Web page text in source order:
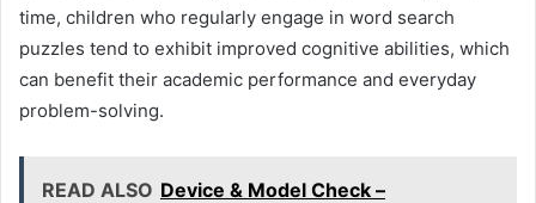
time, children who regularly engage in word search
puzzles tend to exhibit improved cognitive abilities, which
can benefit their academic performance and everyday
problem-solving.
READ ALSO Device & Model Check –